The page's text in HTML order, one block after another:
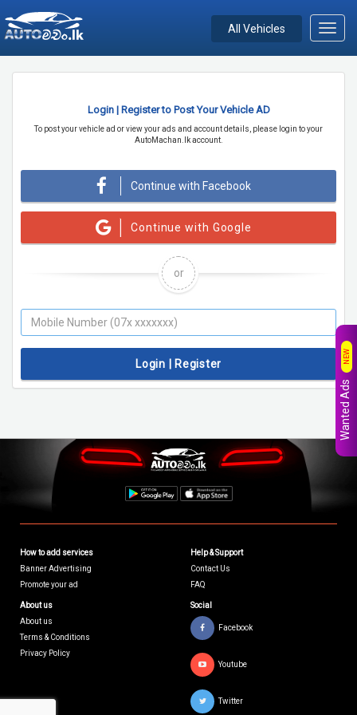
All Vehicles
Login | Register to Post Your Vehicle AD
To post your vehicle ad or view your ads and account details, please login to your
AutoMachan.lk account.
Continue with Facebook
Continue with Google
or
Login | Register
How to add services
Banner Advertising
Promote your ad
Help & Support
Contact Us
FAQ
About us
About us
Terms & Conditions
Privacy Policy
Social
Facebook
Youtube
Twitter
Wanted Ads
NEW